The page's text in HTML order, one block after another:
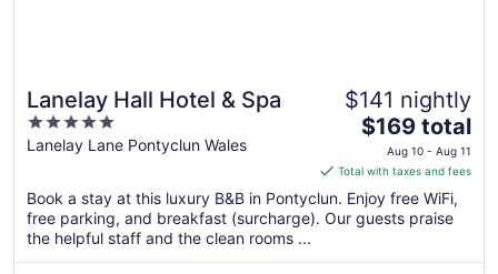
Lanelay Hall Hotel & Spa
5
out
5
Lanelay Lane Pontyclun Wales
$141 nightly
The
price
is
$169
total
per
$169 total
Aug 10 - Aug 11
Total with taxes and fees
Book a stay at this luxury B&B in Pontyclun. Enjoy free WiFi,
free parking, and breakfast (surcharge). Our guests praise
the helpful staff and the clean rooms ...